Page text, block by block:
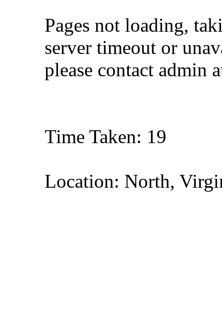
Pages not loading,
server timeout or
please contact admin
Time Taken: 19
Location: North,